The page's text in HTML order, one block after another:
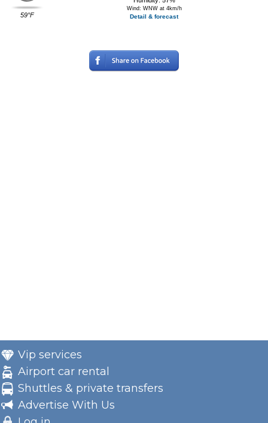
59°F
Wind: WNW at 4km/h
Detail & forecast
Vip services
Airport car rental
Shuttles & private transfers
Advertise With Us